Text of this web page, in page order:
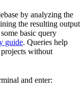
by analyzing the
the resulting output
basic query
guide. Queries help
projects without
and enter: